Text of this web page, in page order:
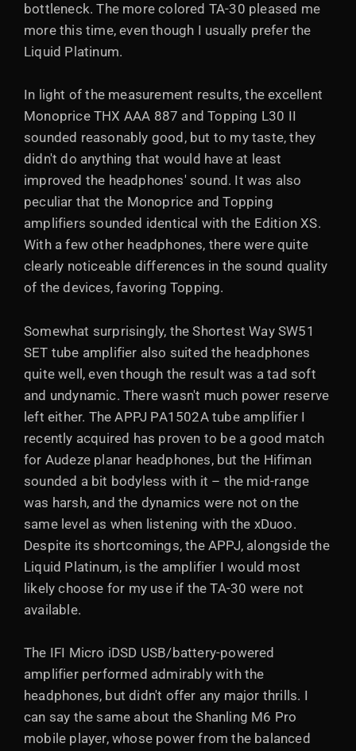
bottleneck. The more colored TA-30 pleased me
more this time, even though I usually prefer the
Liquid Platinum.
In light of the measurement results, the excellent
Monoprice THX AAA 887 and Topping L30 II
sounded reasonably good, but to my taste, they
didn't do anything that would have at least
improved the headphones' sound. It was also
peculiar that the Monoprice and Topping
amplifiers sounded identical with the Edition XS.
With a few other headphones, there were quite
clearly noticeable differences in the sound quality
of the devices, favoring Topping.
Somewhat surprisingly, the Shortest Way SW51
SET tube amplifier also suited the headphones
quite well, even though the result was a tad soft
and undynamic. There wasn't much power reserve
left either. The APPJ PA1502A tube amplifier I
recently acquired has proven to be a good match
for Audeze planar headphones, but the Hifiman
sounded a bit bodyless with it – the mid-range
was harsh, and the dynamics were not on the
same level as when listening with the xDuoo.
Despite its shortcomings, the APPJ, alongside the
Liquid Platinum, is the amplifier I would most
likely choose for my use if the TA-30 were not
available.
The IFI Micro iDSD USB/battery-powered
amplifier performed admirably with the
headphones, but didn't offer any major thrills. I
can say the same about the Shanling M6 Pro
mobile player, whose power from the balanced